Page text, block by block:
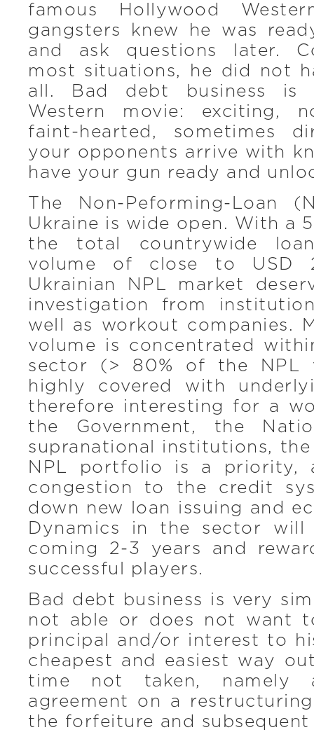
famous Hollywood
gangsters knew he was
and ask questions later.
most situations, he did not
all. Bad debt business is
Western movie: exciting,
faint-hearted, sometimes
your opponents arrive with
have your gun ready and
The Non-Peforming-Loan
Ukraine is wide open. With a
the total countrywide
volume of close to USD
Ukrainian NPL market
investigation from
well as workout companies.
volume is concentrated
sector (> 80% of the NPL
highly covered with
therefore interesting for a
the Government, the
supranational institutions,
NPL portfolio is a priority,
congestion to the credit
down new loan issuing and
Dynamics in the sector
coming 2-3 years and
successful players.
Bad debt business is very
not able or does not want
principal and/or interest to
cheapest and easiest way
time not taken, namely
agreement on a
the forfeiture and subsequent